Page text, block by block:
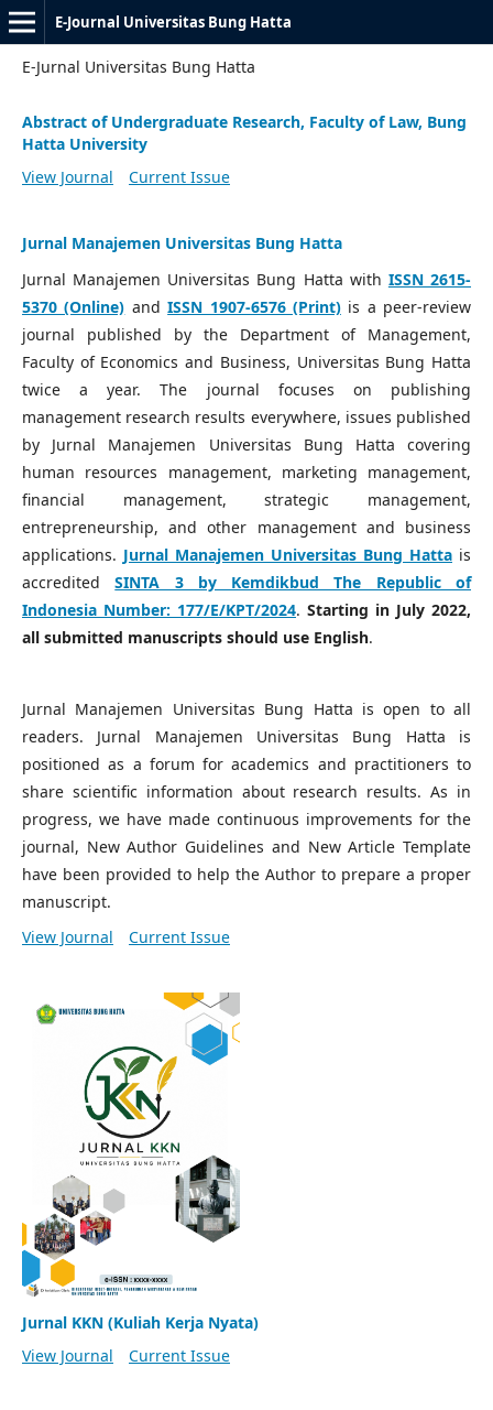
E-Journal Universitas Bung Hatta
E-Jurnal Universitas Bung Hatta
Abstract of Undergraduate Research, Faculty of Law, Bung
Hatta University
View Journal
Current Issue
Jurnal Manajemen Universitas Bung Hatta
Jurnal Manajemen Universitas Bung Hatta with ISSN 2615-
5370 (Online) andISSN 1907-6576 (Print)is a peer-review
journal published by the Department of Management,
Faculty of Economics and Business, Universitas Bung Hatta
twice a year. The journal focuses on publishing
management research results everywhere, issues published
by Jurnal Manajemen Universitas Bung Hatta covering
human resources management, marketing management,
financial management, strategic management,
entrepreneurship, and other management and business
applications. Jurnal Manajemen Universitas Bung Hatta is
accreditedSINTA 3 by Kemdikbud The Republic of
Indonesia Number: 177/E/KPT/2024. Starting in July 2022,
all submitted manuscripts should use English.
Jurnal Manajemen Universitas Bung Hatta is open to all
readers. Jurnal Manajemen Universitas Bung Hatta is
positioned as a forum for academics and practitioners to
share scientific information about research results. As in
progress, we have made continuous improvements for the
journal, New Author Guidelines and New Article Template
have been provided to help the Author to prepare a proper
manuscript.
View Journal
Current Issue
Jurnal KKN (Kuliah Kerja Nyata)
View Journal
Current Issue